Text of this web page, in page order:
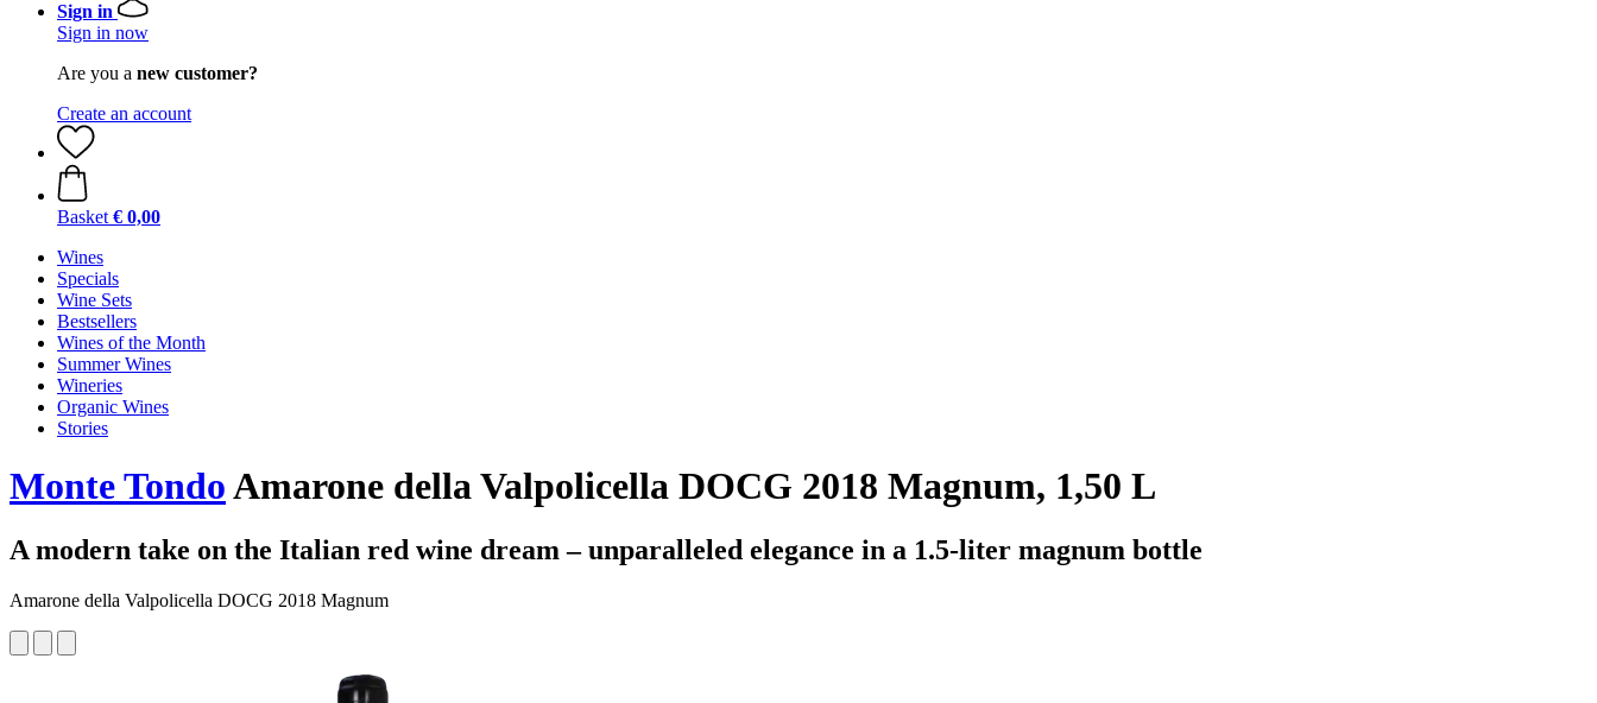
Sign in
Sign in now
Are you a new customer?
Create an account
Basket € 0,00
Wines
Specials
Wine Sets
Bestsellers
Wines of the Month
Summer Wines
Wineries
Organic Wines
Stories
Monte TondoAmarone della Valpolicella DOCG 2018 Magnum, 1,50 L
A modern take on the Italian red wine dream – unparalleled elegance in a 1.5-liter magnum bottle
Amarone della Valpolicella DOCG 2018 Magnum